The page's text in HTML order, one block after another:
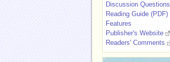
Discussion Questions
Reading Guide (PDF)
Features
Publisher's Website
Readers' Comments